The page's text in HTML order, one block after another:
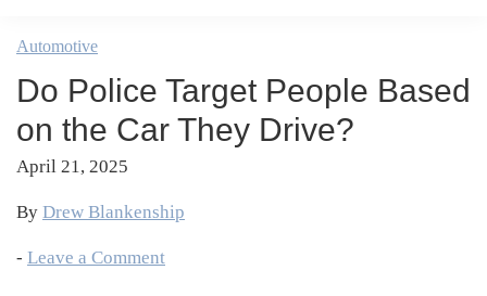
Personal
Finance
&
Money
Marriage,
&
Life
Automotive
Do Police Target People Based
on the Car They Drive?
April 21, 2025
By Drew Blankenship
- Leave a Comment